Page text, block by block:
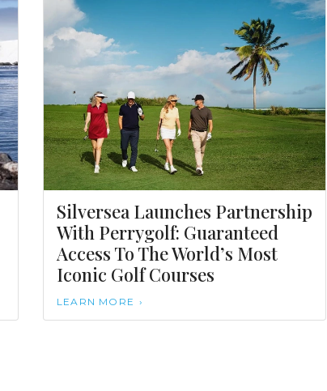
Silversea Launches Partnership
With Perrygolf: Guaranteed
Access To The World’s Most
Iconic Golf Courses
LEARN MORE